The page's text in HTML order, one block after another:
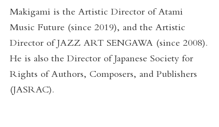
Makigami is the Artistic Director of Atami
Music Future (since 2019), and the Artistic
Director of JAZZ ART SENGAWA (since 2008).
He is also the Director of Japanese Society for
Rights of Authors, Composers, and Publishers
(JASRAC).